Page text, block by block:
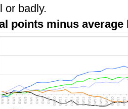
or badly.
points minus average